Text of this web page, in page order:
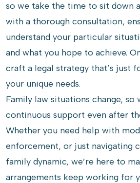
so we take the time to sit down
with a thorough consultation,
understand your particular
and what you hope to achieve.
craft a legal strategy that’s just
your unique needs.
Family law situations change, so
continuous support even after
Whether you need help with
enforcement, or just navigating
family dynamic, we’re here to
arrangements keep working for